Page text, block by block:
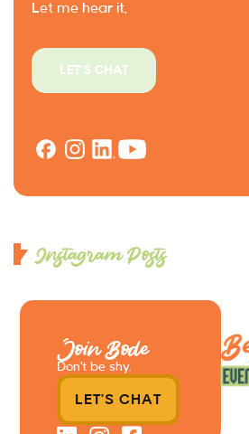
Let me hear it.
LET'S CHAT
Instagram Posts
Join Bode
Don’t be shy.
LET'S CHAT